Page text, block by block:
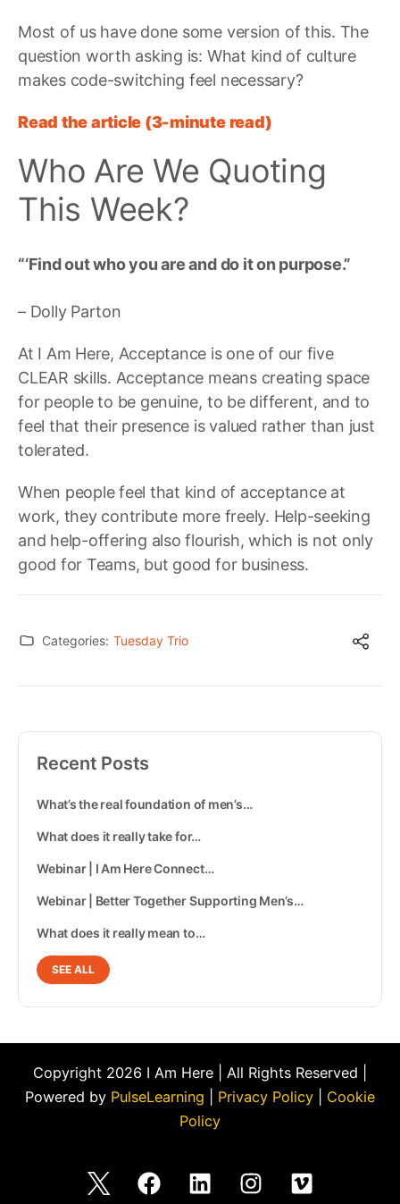
Most of us have done some version of this. The
question worth asking is: What kind of culture
makes code-switching feel necessary?
Read the article (3-minute read)
Who Are We Quoting
This Week?
“‘Find out who you are and do it on purpose.”
– Dolly Parton
At I Am Here, Acceptance is one of our five
CLEAR skills. Acceptance means creating space
for people to be genuine, to be different, and to
feel that their presence is valued rather than just
tolerated.
When people feel that kind of acceptance at
work, they contribute more freely. Help-seeking
and help-offering also flourish, which is not only
good for Teams, but good for business.
Categories: Tuesday Trio
Recent Posts
What’s the real foundation of men’s…
What does it really take for…
Webinar | I Am Here Connect…
Webinar | Better Together Supporting Men’s…
What does it really mean to…
SEE ALL
Copyright 2026 I Am Here | All Rights Reserved |
Powered by PulseLearning Privacy Policy
Cookie
Policy